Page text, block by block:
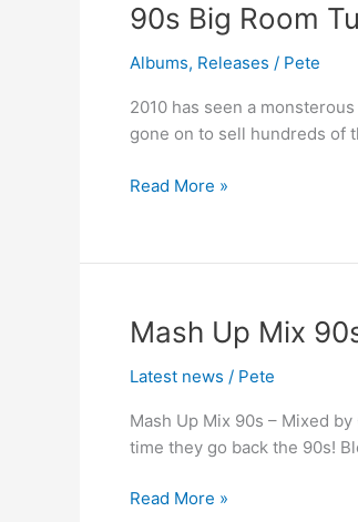
90s Big Room
Albums, Releases / Pete
2010 has seen a
gone on to sell hundreds of
90s
Room
–
Out
Read More »
Mash Up Mix
Latest news / Pete
Mash Up Mix 90s – Mixed
time they go back the 90s!
Mash
Mix
–
featuring
In
Read More »